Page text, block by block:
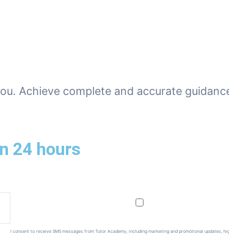
Achieve complete and accurate
24 hours
I consent to receive SMS messages from Tutor Academy, including marketing and promotional updates,